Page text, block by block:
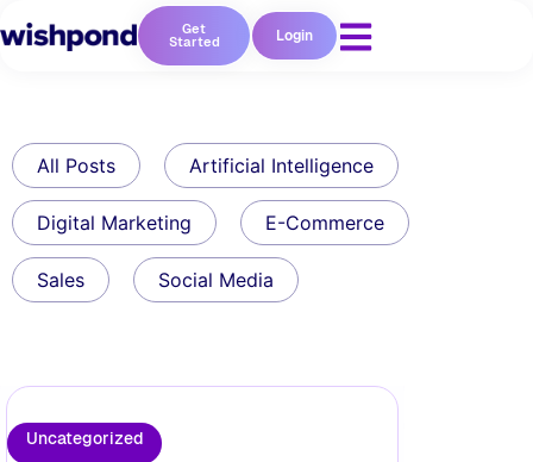
Get
Started Login
All Posts Artificial Intelligence
Digital Marketing E-Commerce
Sales Social Media
Uncategorized